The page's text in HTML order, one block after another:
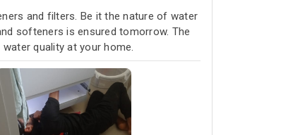
and filters. Be it the nature of water
softeners is ensured tomorrow. The
quality at your home.